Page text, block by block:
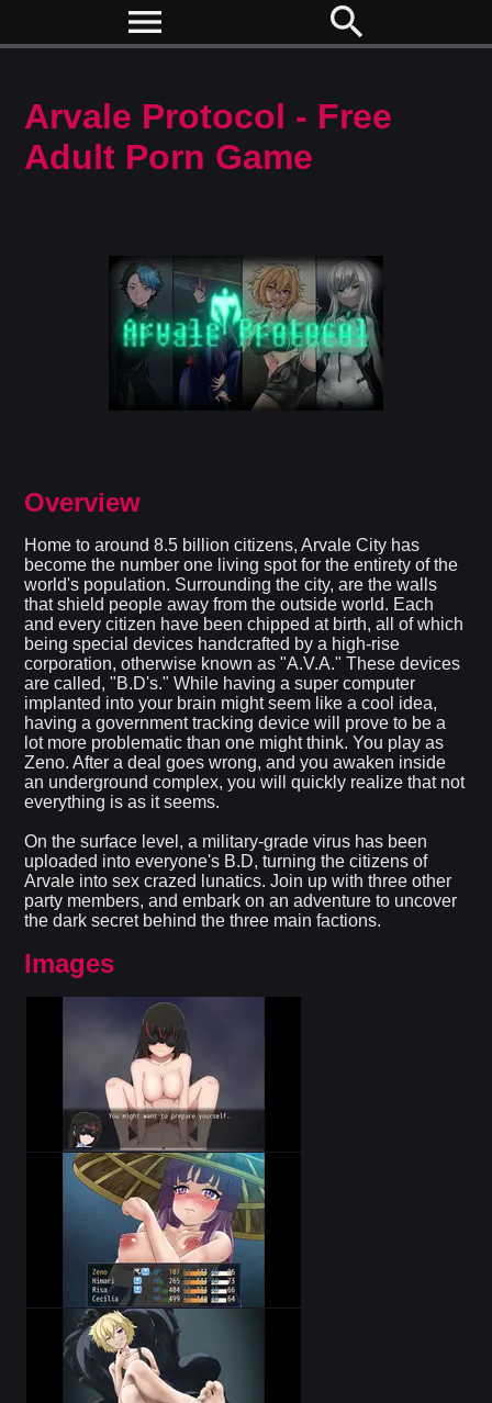
menu search
Arvale Protocol - Free
Adult Porn Game
Overview
Home to around 8.5 billion citizens, Arvale City has
become the number one living spot for the entirety of the
world's population. Surrounding the city, are the walls
that shield people away from the outside world. Each
and every citizen have been chipped at birth, all of which
being special devices handcrafted by a high-rise
corporation, otherwise known as "A.V.A." These devices
are called, "B.D's." While having a super computer
implanted into your brain might seem like a cool idea,
having a government tracking device will prove to be a
lot more problematic than one might think. You play as
Zeno. After a deal goes wrong, and you awaken inside
an underground complex, you will quickly realize that not
everything is as it seems.
On the surface level, a military-grade virus has been
uploaded into everyone's B.D, turning the citizens of
Arvale into sex crazed lunatics. Join up with three other
party members, and embark on an adventure to uncover
the dark secret behind the three main factions.
Images